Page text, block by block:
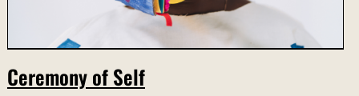
Ceremony of Self